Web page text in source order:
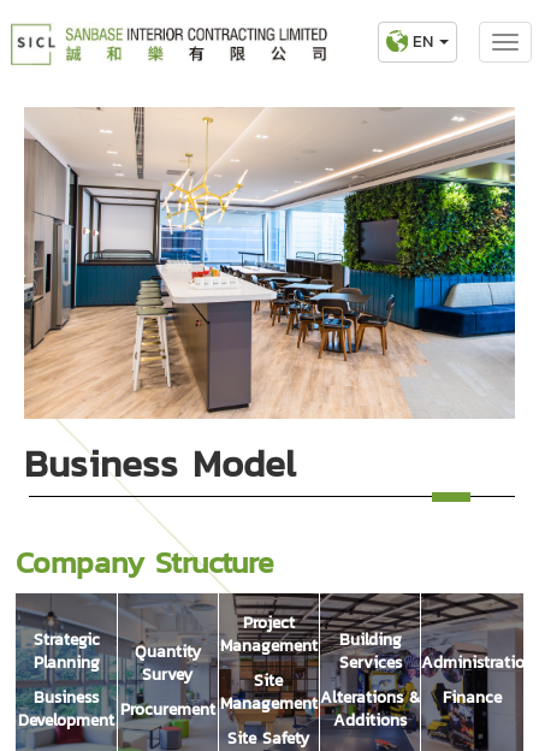
EN
Business Model
Company Structure
Strategic
Planning
Business
Development
Quantity
Survey
Procurement
Project
Management
Site
Management
Site Safety
Building
Services
Alterations &
Additions
Administration
Finance